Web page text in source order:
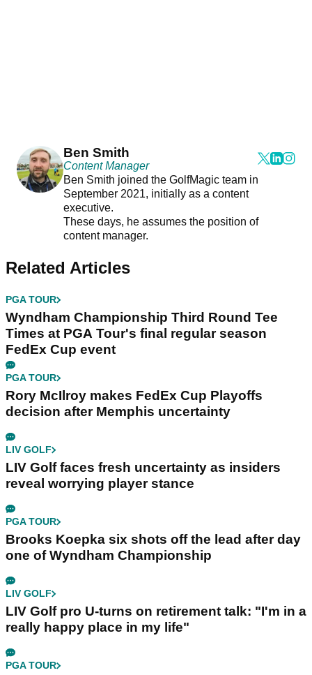
Ben Smith
Content Manager
Ben Smith joined the GolfMagic team in
September 2021, initially as a content
executive.
These days, he assumes the position of
content manager.
Related Articles
PGA TOUR
Wyndham Championship Third Round Tee
Times at PGA Tour's final regular season
FedEx Cup event
PGA TOUR
Rory McIlroy makes FedEx Cup Playoffs
decision after Memphis uncertainty
LIV GOLF
LIV Golf faces fresh uncertainty as insiders
reveal worrying player stance
PGA TOUR
Brooks Koepka six shots off the lead after day
one of Wyndham Championship
LIV GOLF
LIV Golf pro U-turns on retirement talk: "I'm in a
really happy place in my life"
PGA TOUR